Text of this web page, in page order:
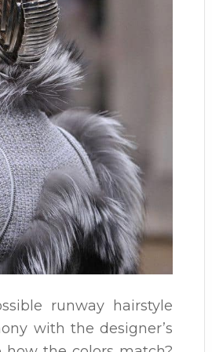
runway hairstyle
with the designer’s